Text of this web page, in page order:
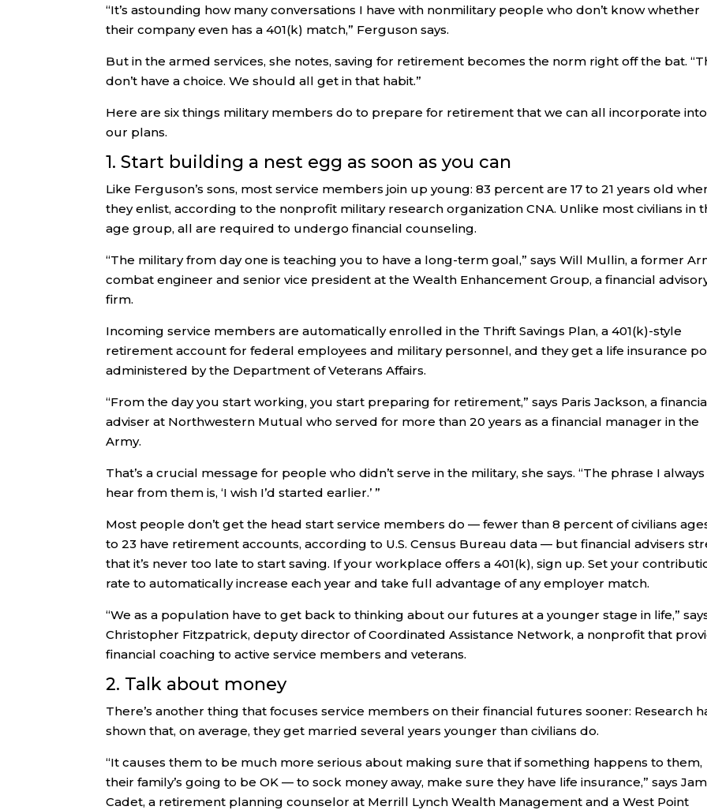
“It’s astounding how many conversations I have with nonmilitary people who don’t know whether
their company even has a 401(k) match,” Ferguson says.
But in the armed services, she notes, saving for retirement becomes the norm right off the bat.
don’t have a choice. We should all get in that habit.”
Here are six things military members do to prepare for retirement that we can all incorporate into
our plans.
1. Start building a nest egg as soon as you can
Like Ferguson’s sons, most service members join up young: 83 percent are 17 to 21 years old
they enlist, according to the nonprofit military research organization CNA. Unlike most civilians in
age group, all are required to undergo financial counseling.
“The military from day one is teaching you to have a long-term goal,” says Will Mullin, a former
combat engineer and senior vice president at the Wealth Enhancement Group, a financial
firm.
Incoming service members are automatically enrolled in the Thrift Savings Plan, a 401(k)-style
retirement account for federal employees and military personnel, and they get a life insurance
administered by the Department of Veterans Affairs.
“From the day you start working, you start preparing for retirement,” says Paris Jackson, a
adviser at Northwestern Mutual who served for more than 20 years as a financial manager in the
Army.
That’s a crucial message for people who didn’t serve in the military, she says. “The phrase I always
hear from them is, ‘I wish I’d started earlier.’ ”
Most people don’t get the head start service members do — fewer than 8 percent of civilians
to 23 have retirement accounts, according to U.S. Census Bureau data — but financial advisers
that it’s never too late to start saving. If your workplace offers a 401(k), sign up. Set your
rate to automatically increase each year and take full advantage of any employer match.
“We as a population have to get back to thinking about our futures at a younger stage in life,”
Christopher Fitzpatrick, deputy director of Coordinated Assistance Network, a nonprofit that
financial coaching to active service members and veterans.
2. Talk about money
There’s another thing that focuses service members on their financial futures sooner: Research
shown that, on average, they get married several years younger than civilians do.
“It causes them to be much more serious about making sure that if something happens to them,
their family’s going to be OK — to sock money away, make sure they have life insurance,” says
Cadet, a retirement planning counselor at Merrill Lynch Wealth Management and a West Point